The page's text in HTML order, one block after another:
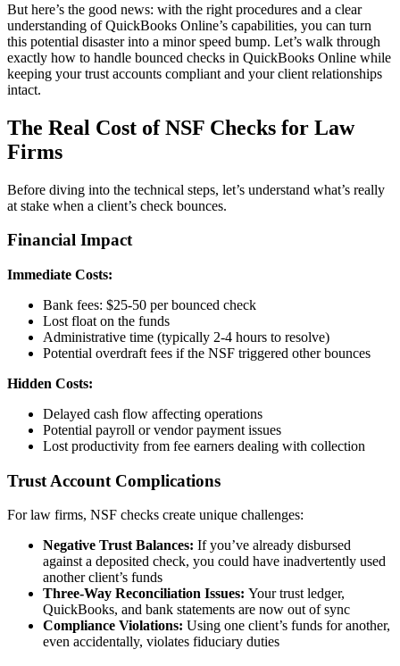
But here’s the good news: with the right procedures and a clear
understanding of QuickBooks Online’s capabilities, you can turn
this potential disaster into a minor speed bump. Let’s walk through
exactly how to handle bounced checks in QuickBooks Online while
keeping your trust accounts compliant and your client relationships
intact.
The Real Cost of NSF Checks for Law
Firms
Before diving into the technical steps, let’s understand what’s really
at stake when a client’s check bounces.
Financial Impact
Immediate Costs:
Bank fees: $25-50 per bounced check
Lost float on the funds
Administrative time (typically 2-4 hours to resolve)
Potential overdraft fees if the NSF triggered other bounces
Hidden Costs:
Delayed cash flow affecting operations
Potential payroll or vendor payment issues
Lost productivity from fee earners dealing with collection
Trust Account Complications
For law firms, NSF checks create unique challenges:
Negative Trust Balances: If you’ve already disbursed
against a deposited check, you could have inadvertently used
another client’s funds
Three-Way Reconciliation Issues: Your trust ledger,
QuickBooks, and bank statements are now out of sync
Compliance Violations: Using one client’s funds for another,
even accidentally, violates fiduciary duties